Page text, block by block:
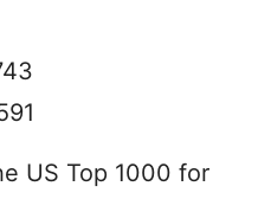
US Top 1000 for